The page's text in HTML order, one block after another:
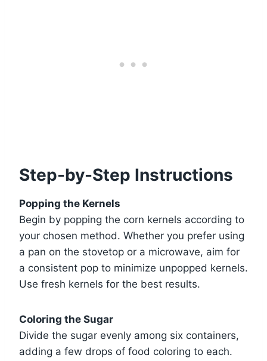
Step-by-Step Instructions
Popping the Kernels
Begin by popping the corn kernels according to
your chosen method. Whether you prefer using
a pan on the stovetop or a microwave, aim for
a consistent pop to minimize unpopped kernels.
Use fresh kernels for the best results.
Coloring the Sugar
Divide the sugar evenly among six containers,
adding a few drops of food coloring to each.